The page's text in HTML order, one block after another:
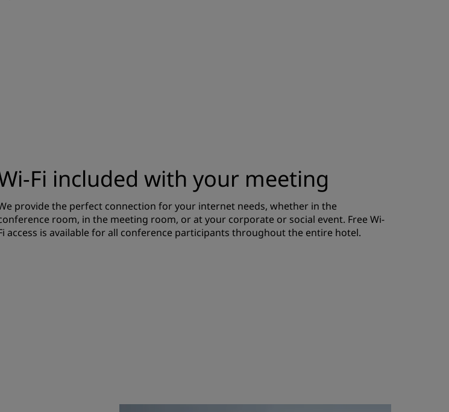
Fi included with your meeting
provide the perfect connection for your internet needs, whether in the
room, in the meeting room, or at your corporate or social event. Free Wi-
access is available for all conference participants throughout the entire hotel.